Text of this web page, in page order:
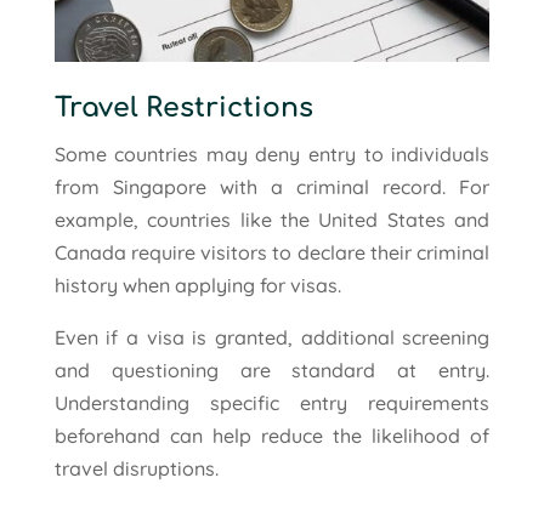
Travel Restrictions
Some countries may deny entry to individuals
from Singapore with a criminal record. For
example, countries like the United States and
Canada require visitors to declare their criminal
history when applying for visas.
Even if a visa is granted, additional screening
and questioning are standard at entry.
Understanding specific entry requirements
beforehand can help reduce the likelihood of
travel disruptions.